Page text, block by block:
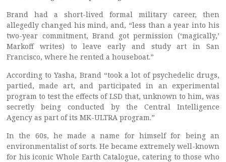
Brand had a short-lived formal military career, then
allegedly changed his mind, and, “less than a year into his
two-year commitment, Brand got permission (‘magically,’
Markoff writes) to leave early and study art in San
Francisco, where he rented a houseboat.”
According to Yasha, Brand “took a lot of psychedelic drugs,
partied, made art, and participated in an experimental
program to test the effects of LSD that, unknown to him, was
secretly being conducted by the Central Intelligence
Agency as part of its MK-ULTRA program.”
In the 60s, he made a name for himself for being an
environmentalist of sorts. He became extremely well-known
for his iconic Whole Earth Catalogue, catering to those who